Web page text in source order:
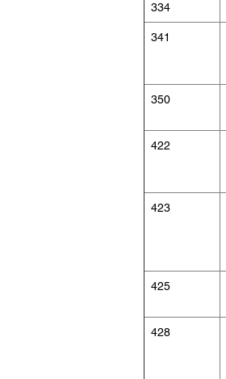
334
341
350
422
423
425
428